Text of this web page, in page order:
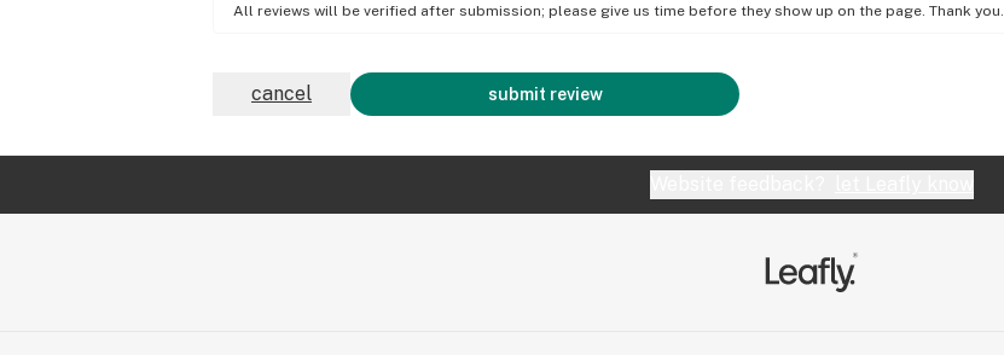
All reviews will be verified after submission; please give us time before they show up on the page. Thank you.
submit review
cancel